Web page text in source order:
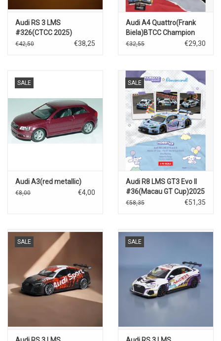
Audi RS 3 LMS
#326(CTCC 2025)
€42,50 €38,25
Audi A4 Quattro(Frank
Biela)BTCC Champion
1996
€32,55 €29,30
SALE
Audi A3(red metallic)
€8,00 €4,00
SALE
Audi R8 LMS GT3 Evo II
#36(Macau GT Cup)2025
€58,35 €51,35
SALE SALE